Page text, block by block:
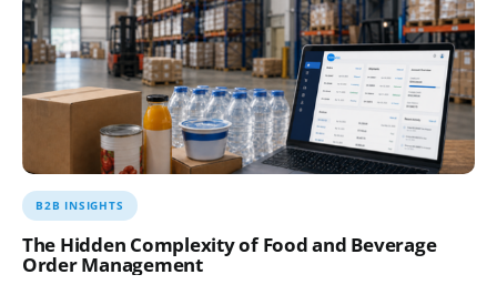
The Hidden Complexity of Food and Beverage
Order Management
B2B INSIGHTS